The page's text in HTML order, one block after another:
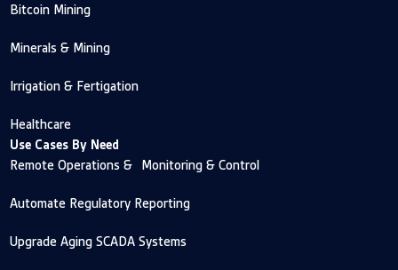
Bitcoin Mining
Minerals & Mining
Irrigation & Fertigation
Healthcare
Use Cases By Need
Remote Operations & Monitoring & Control
Automate Regulatory Reporting
Upgrade Aging SCADA Systems